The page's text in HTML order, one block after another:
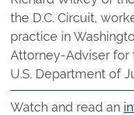
the D.C. Circuit,
practice in
Attorney-Adviser for
U.S. Department of
Watch and read an